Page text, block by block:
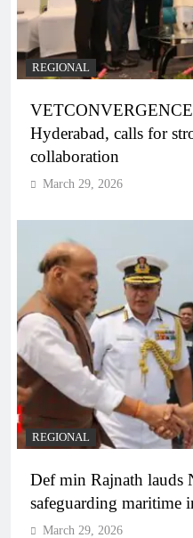
REGIONAL
Hyderabad, calls for
collaboration
March 29, 2026
REGIONAL
Def min Rajnath lauds
safeguarding maritime
March 29, 2026